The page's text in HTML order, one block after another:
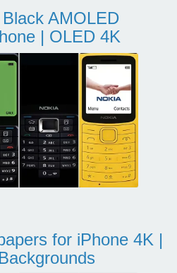
AMOLED
| OLED 4K
for iPhone 4K |